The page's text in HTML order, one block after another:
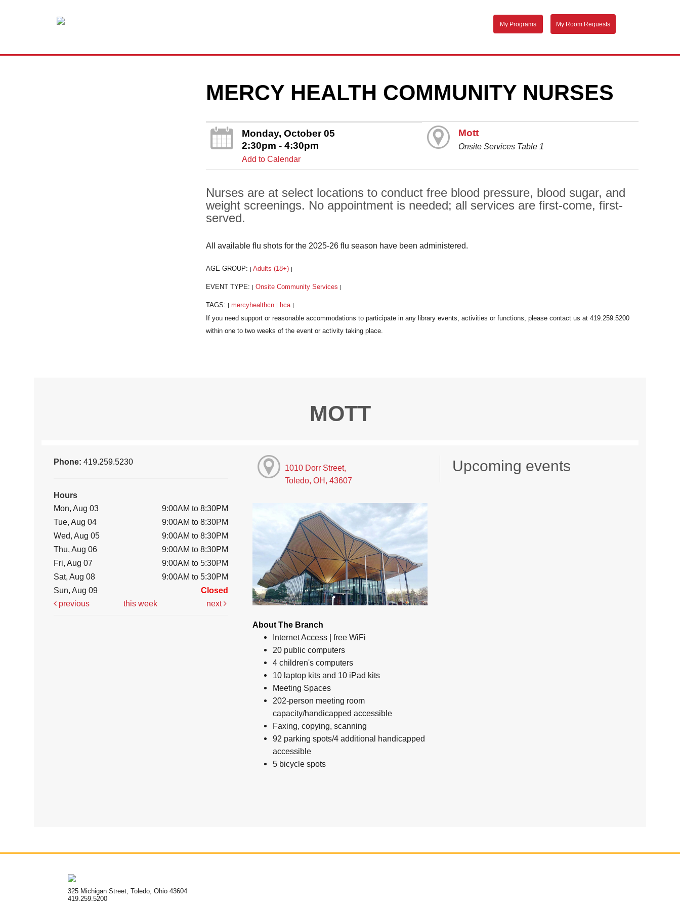
My Programs My Room Requests
MERCY HEALTH COMMUNITY NURSES
Monday, October 05
2:30pm - 4:30pm
Add to Calendar
Mott
Onsite Services Table 1
Nurses are at select locations to conduct free blood pressure, blood sugar, and
weight screenings. No appointment is needed; all services are first-come, first-
served.
All available flu shots for the 2025-26 flu season have been administered.
AGE GROUP: Adults (18+)
EVENT TYPE: Onsite Community Services
TAGS: mercyhealthcn hca
MOTT
Phone:419.259.5230
Hours
Mon, Aug 03
9:00AM to 8:30PM
Tue, Aug 04
9:00AM to 8:30PM
Wed, Aug 05
9:00AM to 8:30PM
Thu, Aug 06
9:00AM to 8:30PM
Fri, Aug 07
9:00AM to 5:30PM
Sat, Aug 08
9:00AM to 5:30PM
Sun, Aug 09
Closed
previous
this week next
1010 Dorr Street,
Toledo, OH, 43607
About The Branch
Internet Access | free WiFi
20 public computers
4 children's computers
10 laptop kits and 10 iPad kits
Meeting Spaces
202-person meeting room
capacity/handicapped accessible
Faxing, copying, scanning
92 parking spots/4 additional handicapped
accessible
5 bicycle spots
Upcoming events
325 Michigan Street, Toledo, Ohio 43604
419.259.5200